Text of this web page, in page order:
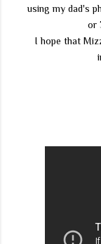
using my dad's
or
I hope that